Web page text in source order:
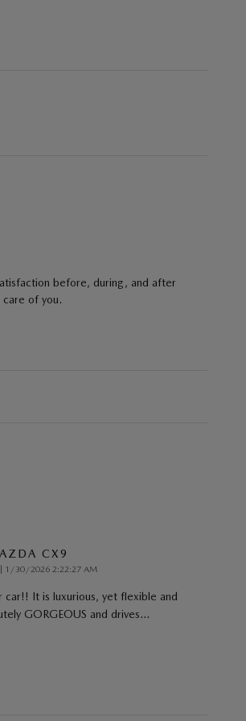
before, during, and after
of you.
CX9
| on
1/30/2026 2:22:27 AM
It is luxurious, yet flexible and
GORGEOUS and drives…